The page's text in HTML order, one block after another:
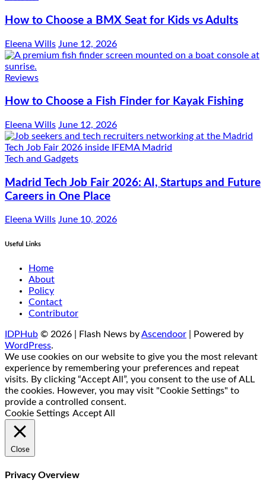
How to Choose a BMX Seat for Kids vs Adults
Eleena Wills June 12, 2026
Reviews
How to Choose a Fish Finder for Kayak Fishing
Eleena Wills June 12, 2026
Tech and Gadgets
Madrid Tech Job Fair 2026: AI, Startups and Future
Careers in One Place
Eleena Wills June 10, 2026
Useful Links
Home
About
Policy
Contact
Contributor
IDPHub © 2026 | Flash News byAscendoor | Powered by
WordPress.
We use cookies on our website to give you the most relevant
experience by remembering your preferences and repeat
visits. By clicking “Accept All”, you consent to the use of ALL
the cookies. However, you may visit "Cookie Settings" to
provide a controlled consent.
Cookie Settings Accept All
Close
Privacy Overview